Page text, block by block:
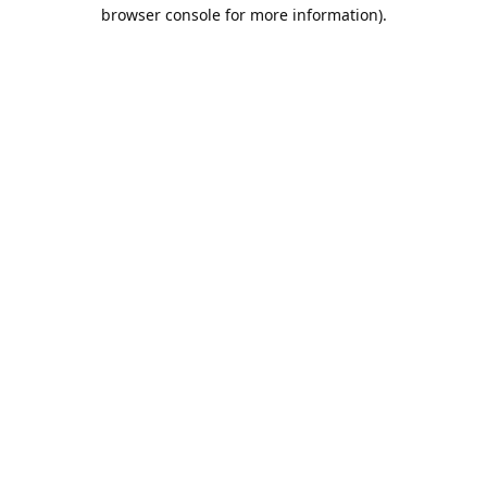
browser console for more information).